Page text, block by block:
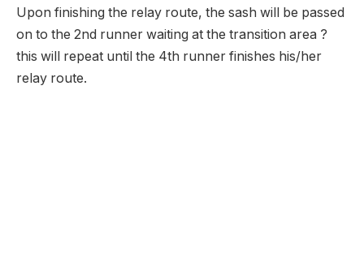
Upon finishing the relay route, the sash will be passed
on to the 2nd runner waiting at the transition area ?
this will repeat until the 4th runner finishes his/her
relay route.